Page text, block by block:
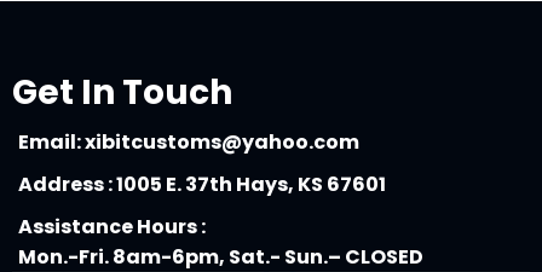
Get In Touch
Email:xibitcustoms@yahoo.com
Address : 1005 E. 37th Hays, KS 67601
Assistance Hours :
Mon.-Fri. 8am-6pm, Sat.- Sun.– CLOSED